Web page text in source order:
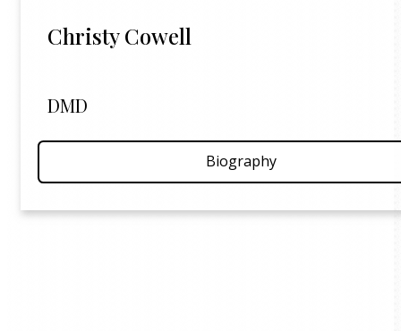
Christy Cowell
DMD
Biography